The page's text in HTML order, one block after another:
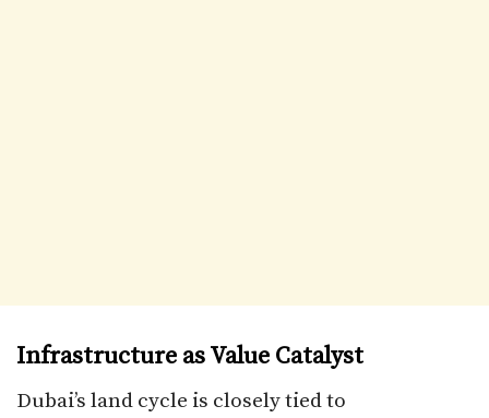
Infrastructure as Value Catalyst
Dubai’s land cycle is closely tied to